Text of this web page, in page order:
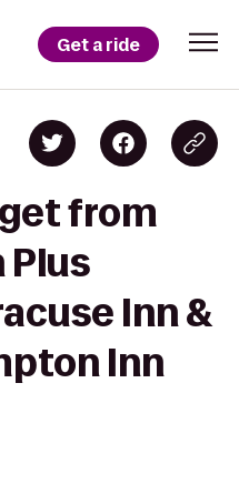
Get a ride
from
Plus
Inn &
Inn